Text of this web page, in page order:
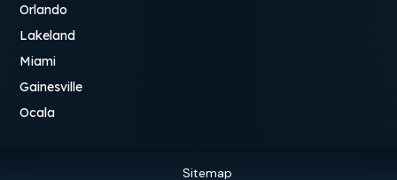
Orlando
Lakeland
Miami
Gainesville
Ocala
Sitemap